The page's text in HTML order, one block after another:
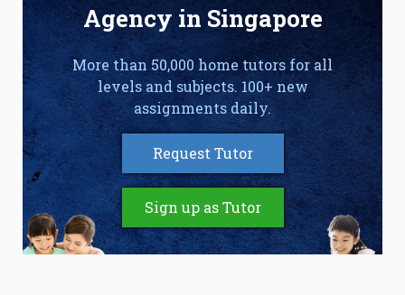
Agency in Singapore
More than 50,000 home tutors for all
levels and subjects. 100+ new
assignments daily.
Request Tutor
Sign up as Tutor